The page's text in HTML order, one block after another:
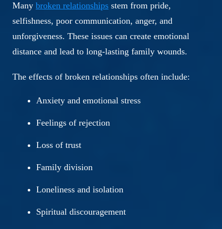
Many broken relationships stem from pride,
selfishness, poor communication, anger, and
unforgiveness. These issues can create emotional
distance and lead to long-lasting family wounds.
The effects of broken relationships often include:
Anxiety and emotional stress
Feelings of rejection
Loss of trust
Family division
Loneliness and isolation
Spiritual discouragement